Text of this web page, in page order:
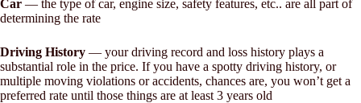
Car — the type of car, engine size, safety features, etc.. are all part of
determining the rate
Driving History — your driving record and loss history plays a
substantial role in the price. If you have a spotty driving history, or
multiple moving violations or accidents, chances are, you won’t get a
preferred rate until those things are at least 3 years old